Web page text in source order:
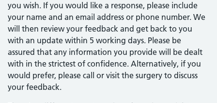
you wish. If you would like a response, please include
your name and an email address or phone number. We
will then review your feedback and get back to you
with an update within 5 working days. Please be
assured that any information you provide will be dealt
with in the strictest of confidence. Alternatively, if you
would prefer, please call or visit the surgery to discuss
your feedback.